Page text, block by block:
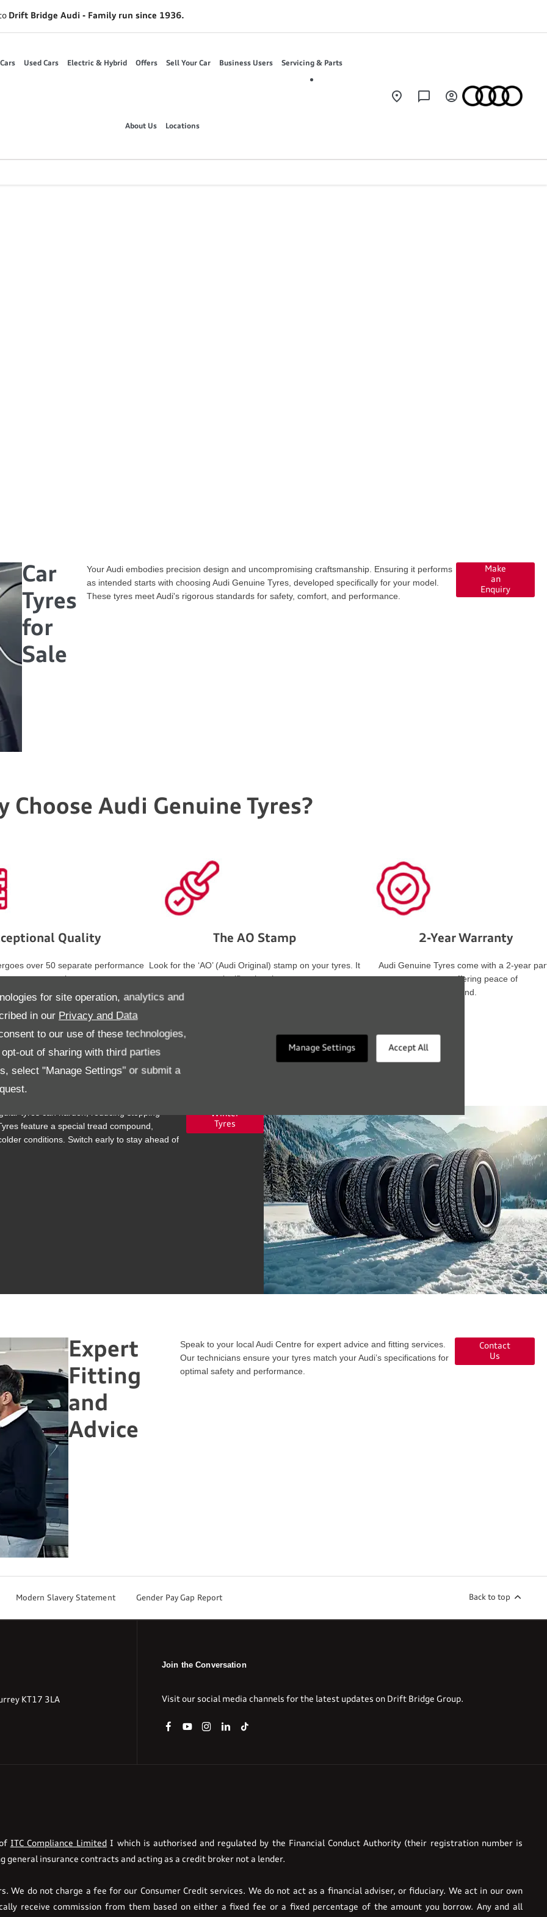
for site operation, analytics and
in our Privacy and Data
to our use of these technologies,
out of sharing with third parties
select "Manage Settings" or submit a
Manage Settings Accept All
Drift Bridge Audi - Family run since 1936.
Used Cars Electric & Hybrid Offers Sell Your Car Business Users Servicing & Parts
About Us Locations
Car
Tyres
for
Sale
Your Audi embodies precision design and uncompromising craftsmanship. Ensuring it performs
as intended starts with choosing Audi Genuine Tyres, developed specifically for your model.
These tyres meet Audi's rigorous standards for safety, comfort, and performance.
Make
an
Enquiry
Choose Audi Genuine Tyres?
Quality
over 50 separate performance
tests, surpassing
to deliver the ultimate driving
experience.
The AO Stamp
Look for the ‘AO’ (Audi Original) stamp on your tyres. It
signifies that these
tyres meet Audi’s high standards, ensuring safety and
2-Year Warranty
Audi Genuine Tyres come with a 2-year
warranty, offering peace of
mind.
feature a special tread compound,
conditions. Switch early to stay ahead of
Winter
Tyres
Expert
Fitting
and
Advice
Speak to your local Audi Centre for expert advice and fitting services.
Our technicians ensure your tyres match your Audi’s specifications for
optimal safety and performance.
Contact
Us
Modern Slavery Statement Gender Pay Gap Report Back to top
KT17 3LA
ITC Compliance Limited I which is authorised and regulated by the Financial Conduct Authority (their registration number is
insurance contracts and acting as a credit broker not a lender.
We do not charge a fee for our Consumer Credit services. We do not act as a financial adviser, or fiduciary. We act in our own
receive commission from them based on either a fixed fee or a fixed percentage of the amount you borrow. Any and all
Join the Conversation
Visit our social media channels for the latest updates on Drift Bridge Group.